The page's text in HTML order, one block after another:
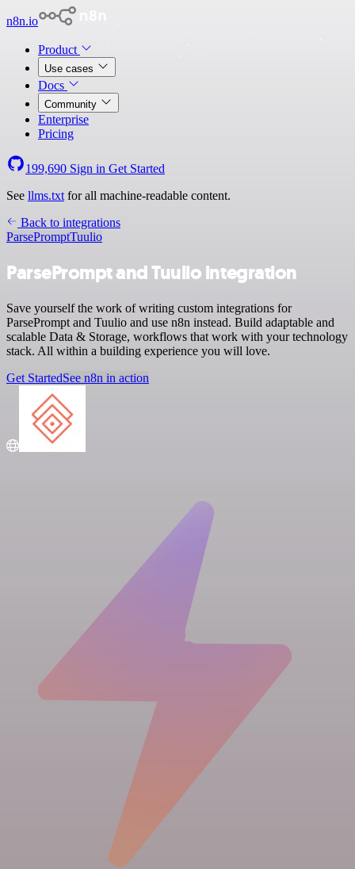
n8n.io
Product
Use cases
Docs
Community
Enterprise
Pricing
199,690 Sign in Get Started
See llms.txt for all machine-readable content.
Back to integrations
ParsePromptTuulio
ParsePrompt and Tuulio integration
Save yourself the work of writing custom integrations for
ParsePrompt and Tuulio and use n8n instead. Build adaptable and
scalable Data & Storage, workflows that work with your technology
stack. All within a building experience you will love.
Get StartedSee n8n in action